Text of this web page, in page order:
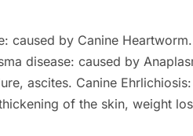
caused by Canine Heartworm.
disease: caused by
ascites. Canine
of the skin, weight